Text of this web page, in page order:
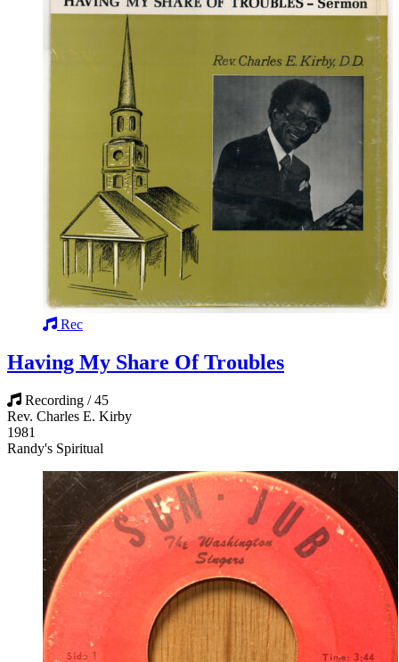
Rec
Having My Share Of Troubles
Recording / 45
Rev. Charles E. Kirby
1981
Randy's Spiritual